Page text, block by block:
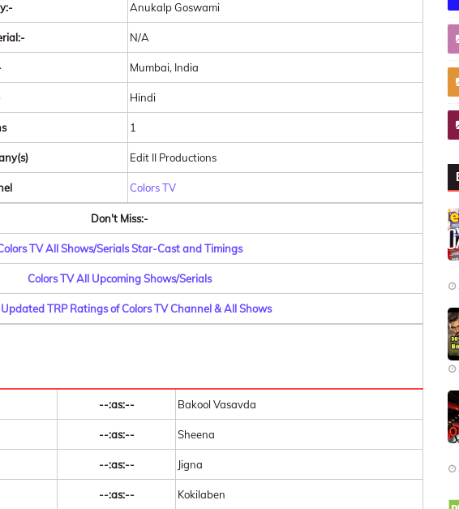
Anukalp Goswami
N/A
Mumbai, India
Hindi
1
Edit II Productions
Colors TV
Don't Miss:-
TV All Shows/Serials Star-Cast and Timings
Colors TV All Upcoming Shows/Serials
TRP Ratings of Colors TV Channel & All Shows
--:as:-- Bakool Vasavda
--:as:-- Sheena
--:as:-- Jigna
--:as:-- Kokilaben